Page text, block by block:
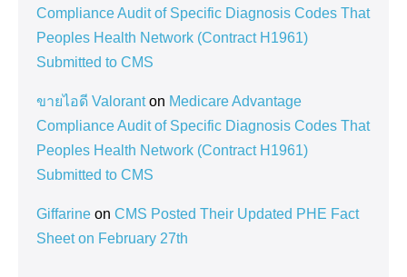
Compliance Audit of Specific Diagnosis Codes That
Peoples Health Network (Contract H1961)
Submitted to CMS
ขายไอดี Valoranton Medicare Advantage
Compliance Audit of Specific Diagnosis Codes That
Peoples Health Network (Contract H1961)
Submitted to CMS
Giffarine on CMS Posted Their Updated PHE Fact
Sheet on February 27th